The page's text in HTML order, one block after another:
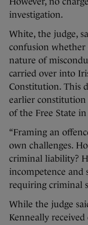
investigation.
White, the judge,
confusion whether
nature of
carried over into
Constitution. This
earlier
of the Free State in
“Framing an
own challenges.
criminal liability?
incompetence and
requiring criminal
While the judge
Kenneally